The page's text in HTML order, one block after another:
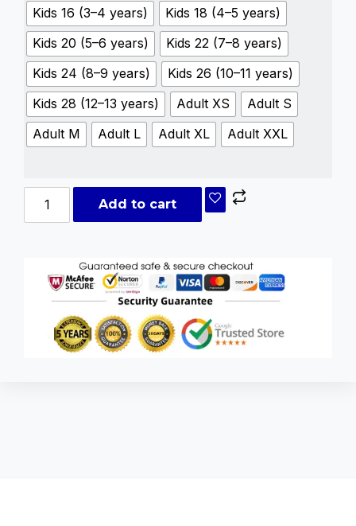
Kids 16 (3–4 years)
Kids 18 (4–5 years)
Kids 20 (5–6 years)
Kids 22 (7–8 years)
Kids 24 (8–9 years)
Kids 26 (10–11 years)
Kids 28 (12–13 years)
Adult XS
Adult S
Adult M
Adult L Adult XL Adult XXL
Add to cart